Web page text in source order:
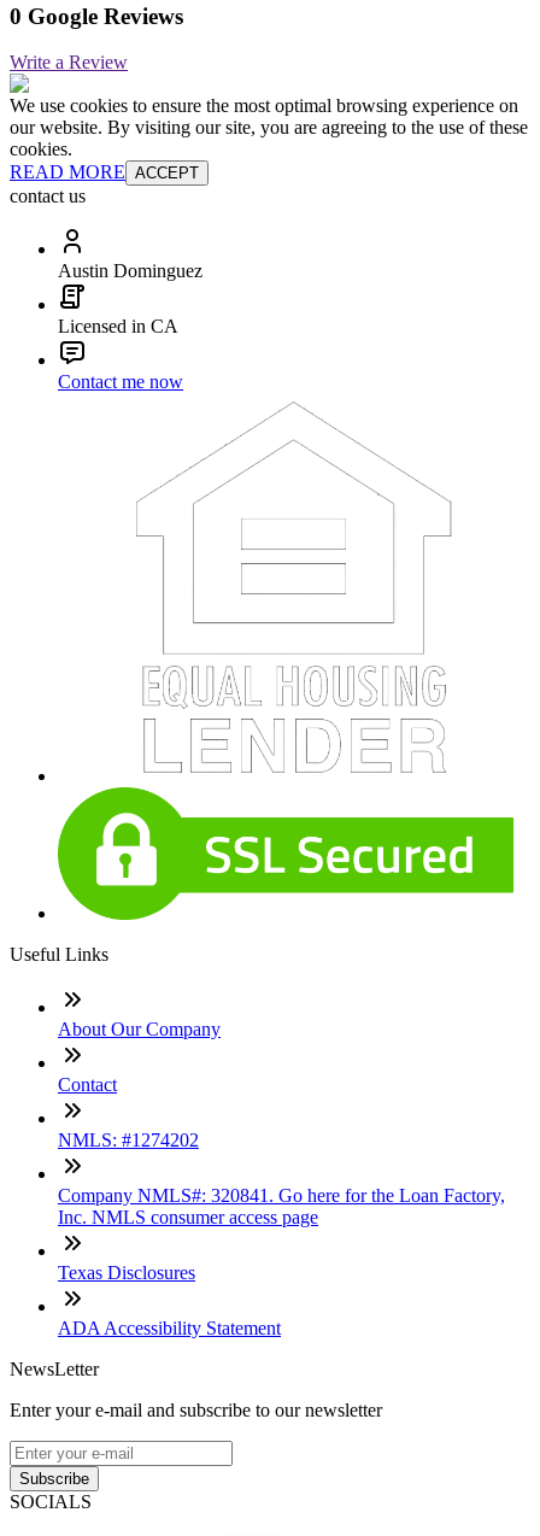
0 Google Reviews
Write a Review
We use cookies to ensure the most optimal browsing experience on
our website. By visiting our site, you are agreeing to the use of these
cookies.
READ MORE ACCEPT
contact us
Austin Dominguez
Licensed in CA
Contact me now
Useful Links
About Our Company
Contact
NMLS: #1274202
Company NMLS#: 320841. Go here for the Loan Factory,
Inc. NMLS consumer access page
Texas Disclosures
ADA Accessibility Statement
NewsLetter
Enter your e-mail and subscribe to our newsletter
Subscribe
SOCIALS